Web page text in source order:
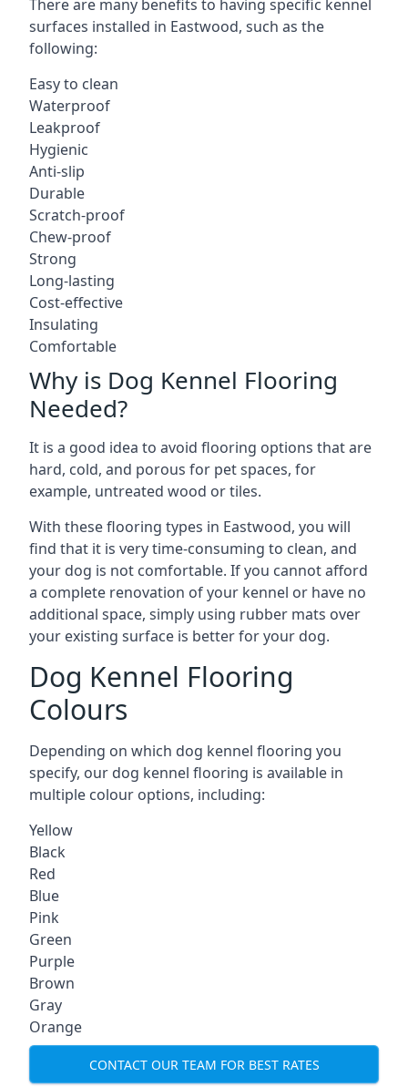
There are many benefits to having specific kennel
surfaces installed in Eastwood, such as the
following:
Easy to clean
Waterproof
Leakproof
Hygienic
Anti-slip
Durable
Scratch-proof
Chew-proof
Strong
Long-lasting
Cost-effective
Insulating
Comfortable
Why is Dog Kennel Flooring
Needed?
It is a good idea to avoid flooring options that are
hard, cold, and porous for pet spaces, for
example, untreated wood or tiles.
With these flooring types in Eastwood, you will
find that it is very time-consuming to clean, and
your dog is not comfortable. If you cannot afford
a complete renovation of your kennel or have no
additional space, simply using rubber mats over
your existing surface is better for your dog.
Dog Kennel Flooring
Colours
Depending on which dog kennel flooring you
specify, our dog kennel flooring is available in
multiple colour options, including:
Yellow
Black
Red
Blue
Pink
Green
Purple
Brown
Gray
Orange
CONTACT OUR TEAM FOR BEST RATES